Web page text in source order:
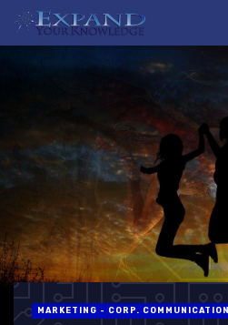
MARKETING - CORP. COMMUNICATION